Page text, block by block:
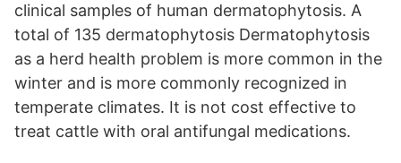
clinical samples of human dermatophytosis. A
total of 135 dermatophytosis Dermatophytosis
as a herd health problem is more common in the
winter and is more commonly recognized in
temperate climates. It is not cost effective to
treat cattle with oral antifungal medications.